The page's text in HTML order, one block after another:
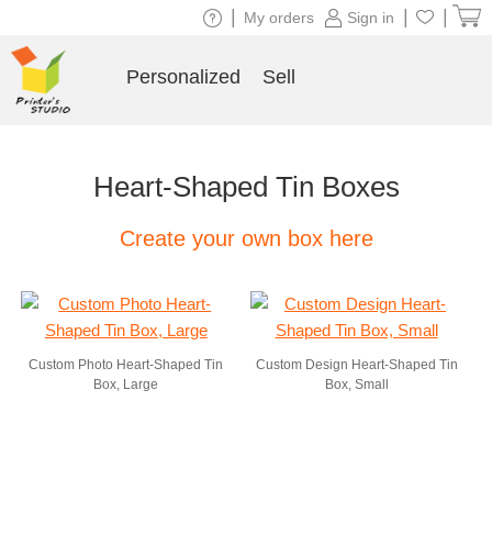
Heart-Shaped Tin Boxes
Create your own box here
Custom Photo Heart-Shaped Tin
Box, Large
Custom Design Heart-Shaped Tin
Box, Small
Sign in
My orders
Personalized Sell